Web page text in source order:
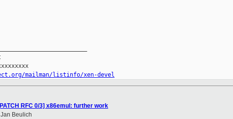
mailman/listinfo/xen-devel
RFC 0/3] x86emul: further work
Jan Beulich